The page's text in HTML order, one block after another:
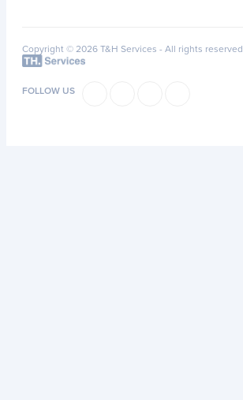
Copyright © 2026 T&H Services - All rights reserved
FOLLOW US